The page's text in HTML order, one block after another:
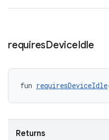
requiresDeviceIdle
fun requiresDeviceIdle
Returns